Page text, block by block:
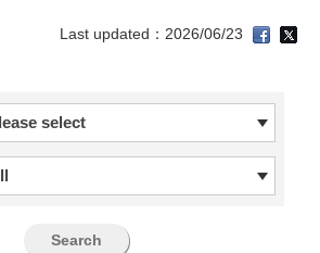
Last updated：2026/06/23